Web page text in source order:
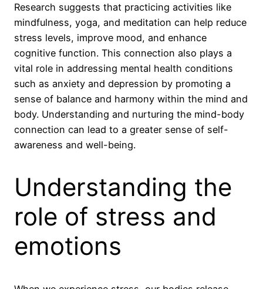
Research suggests that practicing activities like
mindfulness, yoga, and meditation can help reduce
stress levels, improve mood, and enhance
cognitive function. This connection also plays a
vital role in addressing mental health conditions
such as anxiety and depression by promoting a
sense of balance and harmony within the mind and
body. Understanding and nurturing the mind-body
connection can lead to a greater sense of self-
awareness and well-being.
Understanding the
role of stress and
emotions